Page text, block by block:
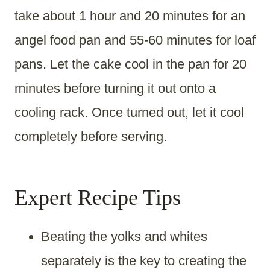
take about 1 hour and 20 minutes for an
angel food pan and 55-60 minutes for loaf
pans. Let the cake cool in the pan for 20
minutes before turning it out onto a
cooling rack. Once turned out, let it cool
completely before serving.
Expert Recipe Tips
Beating the yolks and whites
separately is the key to creating the